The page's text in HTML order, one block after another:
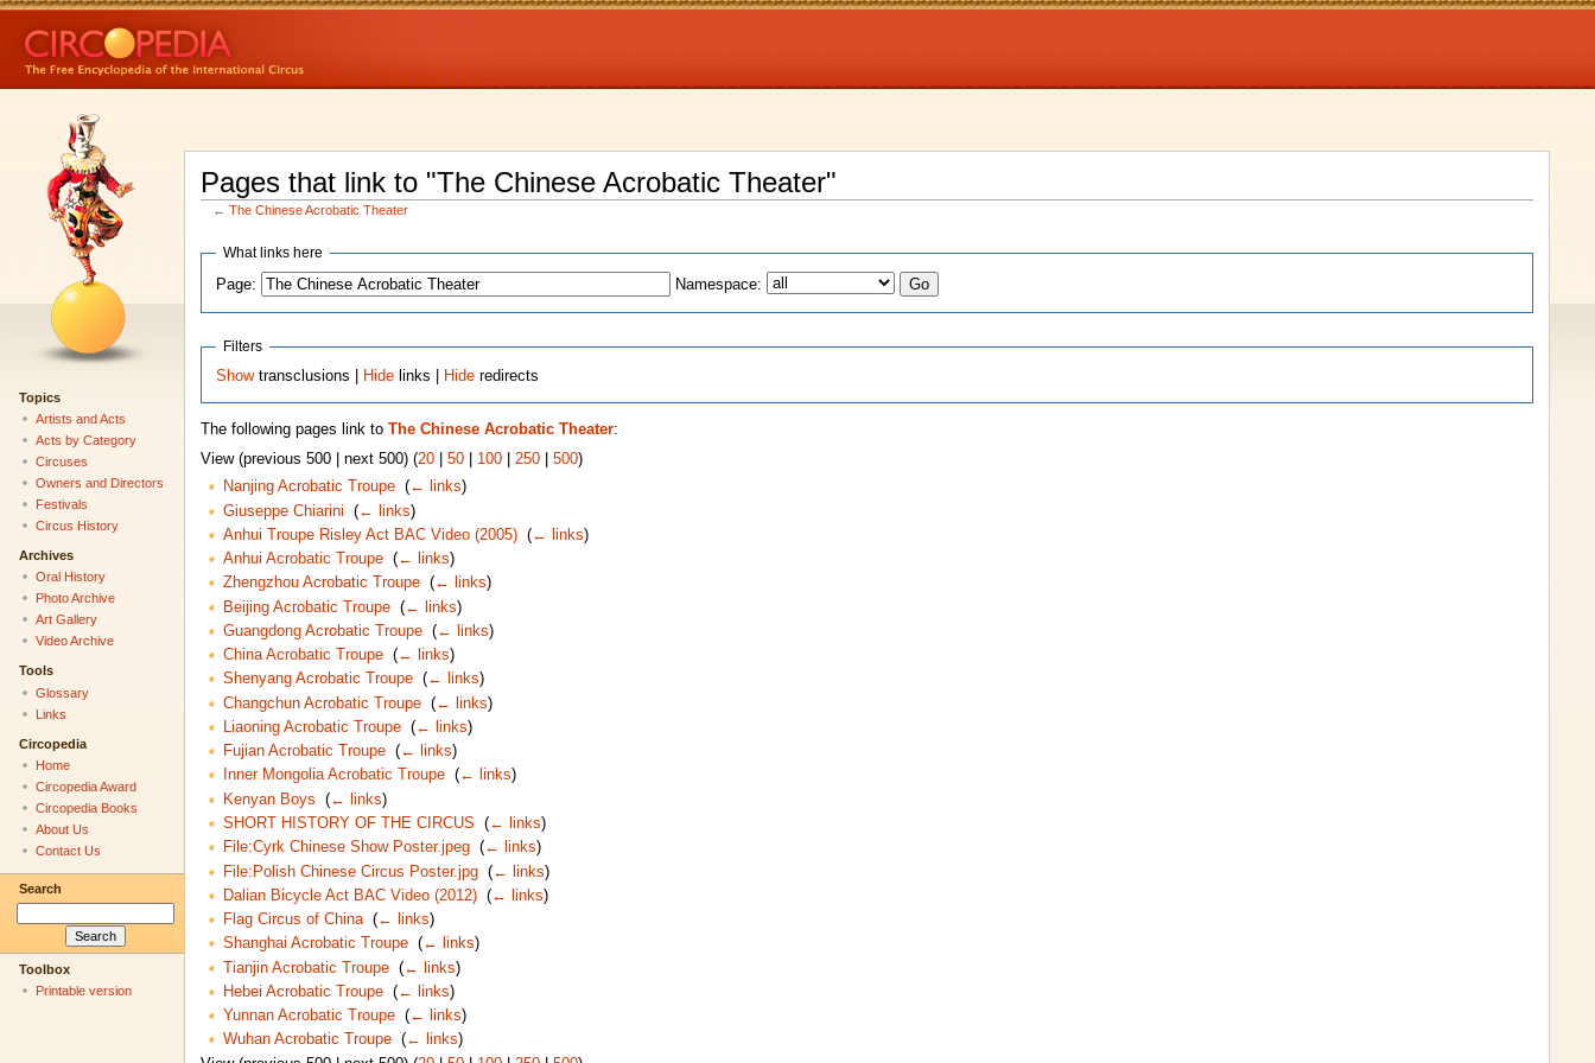
Pages that link to "The Chinese Acrobatic Theater"
←The Chinese Acrobatic Theater
What links here
Page:
Namespace:
Filters
Showtransclusions | Hide links | Hide redirects
The following pages link to The Chinese Acrobatic Theater:
View (previous 500 | next 500) (20| 50| 100| 250| 500)
Nanjing Acrobatic Troupe‎ (← links)
Giuseppe Chiarini
(← links)
Anhui Troupe Risley Act BAC Video (2005)‎ (← links)
Anhui Acrobatic Troupe‎ (← links)
Zhengzhou Acrobatic Troupe‎ (← links)
Beijing Acrobatic Troupe‎ (← links)
Guangdong Acrobatic Troupe‎ (← links)
China Acrobatic Troupe‎ (← links)
Shenyang Acrobatic Troupe‎ (← links)
Changchun Acrobatic Troupe‎ (← links)
Liaoning Acrobatic Troupe‎ (← links)
Fujian Acrobatic Troupe‎ (← links)
Inner Mongolia Acrobatic Troupe‎ (← links)
Kenyan Boys
(← links)
SHORT HISTORY OF THE CIRCUS
(← links)
File:Cyrk Chinese Show Poster.jpeg‎ (← links)
File:Polish Chinese Circus Poster.jpg‎ (← links)
Dalian Bicycle Act BAC Video (2012)‎ (← links)
Flag Circus of China‎ (← links)
Shanghai Acrobatic Troupe‎ (← links)
Tianjin Acrobatic Troupe‎ (← links)
Hebei Acrobatic Troupe‎ (← links)
Yunnan Acrobatic Troupe‎ (← links)
Wuhan Acrobatic Troupe‎ (← links)
Topics
Artists and Acts
Acts by Category
Circuses
Owners and Directors
Festivals
Circus History
Archives
Oral History
Photo Archive
Art Gallery
Video Archive
Tools
Glossary
Links
Circopedia
Home
Circopedia Award
Circopedia Books
About Us
Contact Us
Search
Toolbox
Printable version